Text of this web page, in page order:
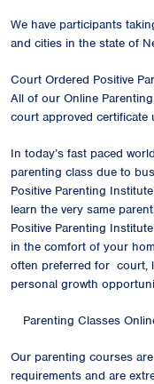
We have participants
and cities in the state of
Court Ordered Positive
All of our Online
court approved certificate
In today’s fast paced
parenting class due to
Positive Parenting
learn the very same
Positive Parenting
in the comfort of your
often preferred for court,
personal growth
Parenting Classes
Our parenting courses
requirements and are